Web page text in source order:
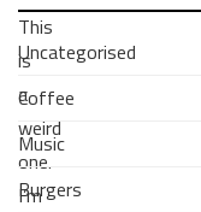
This
is
a
weird
one.
I’m
Uncategorised
Coffee
Music
Burgers